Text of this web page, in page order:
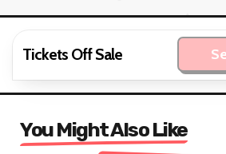
Tickets Off Sale
You Might Also Like